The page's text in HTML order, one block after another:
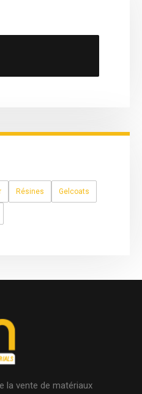
Résines Gelcoats
la vente de matériaux